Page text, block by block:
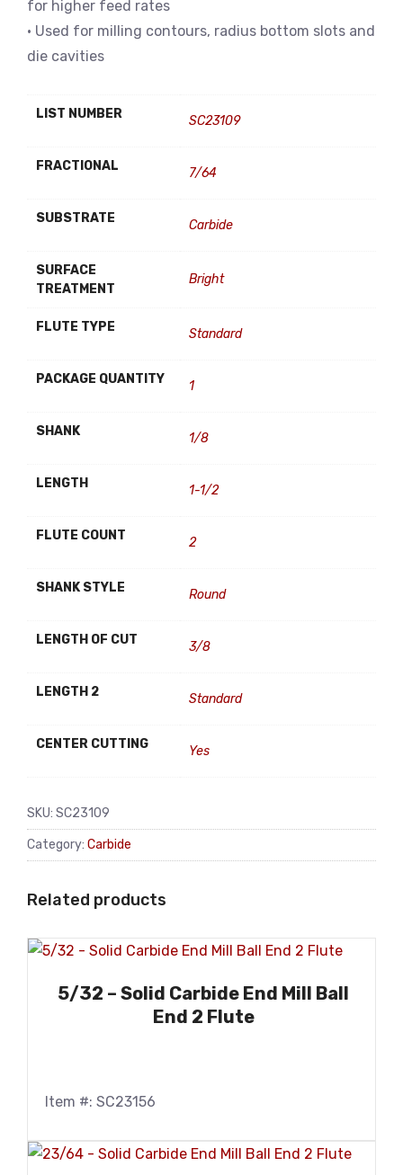
for higher feed rates
• Used for milling contours, radius bottom slots and
die cavities
LIST NUMBER SC23109
FRACTIONAL 7/64
SUBSTRATE Carbide
SURFACE
TREATMENT
Bright
FLUTE TYPE Standard
PACKAGE QUANTITY 1
SHANK 1/8
LENGTH 1-1/2
FLUTE COUNT 2
SHANK STYLE Round
LENGTH OF CUT 3/8
LENGTH 2 Standard
CENTER CUTTING Yes
SKU: SC23109
Category: Carbide
Related products
5/32 – Solid Carbide End Mill Ball
End 2 Flute
Item #: SC23156